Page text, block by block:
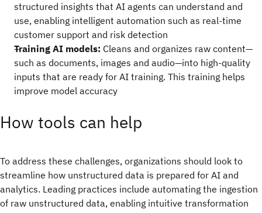
structured insights that AI agents can understand and
use, enabling intelligent automation such as real-time
customer support and risk detection
Training AI models: Cleans and organizes raw content—
such as documents, images and audio—into high-quality
inputs that are ready for AI training. This training helps
improve model accuracy
How tools can help
To address these challenges, organizations should look to
streamline how unstructured data is prepared for AI and
analytics. Leading practices include automating the ingestion
of raw unstructured data, enabling intuitive transformation